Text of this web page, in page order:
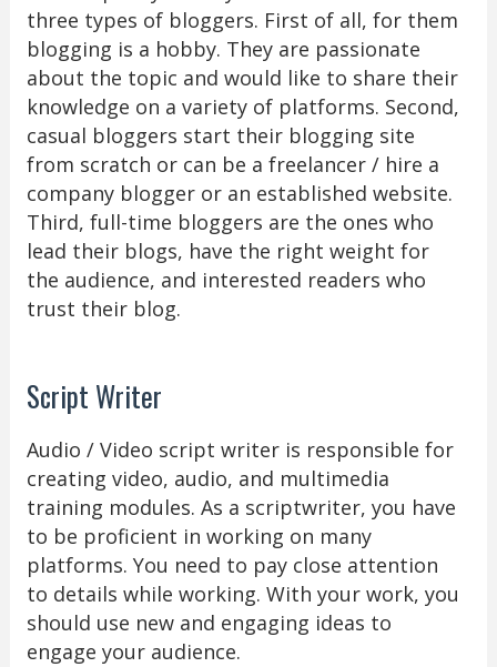
three types of bloggers. First of all, for them
blogging is a hobby. They are passionate
about the topic and would like to share their
knowledge on a variety of platforms. Second,
casual bloggers start their blogging site
from scratch or can be a freelancer / hire a
company blogger or an established website.
Third, full-time bloggers are the ones who
lead their blogs, have the right weight for
the audience, and interested readers who
trust their blog.
Script Writer
Audio / Video script writer is responsible for
creating video, audio, and multimedia
training modules. As a scriptwriter, you have
to be proficient in working on many
platforms. You need to pay close attention
to details while working. With your work, you
should use new and engaging ideas to
engage your audience.